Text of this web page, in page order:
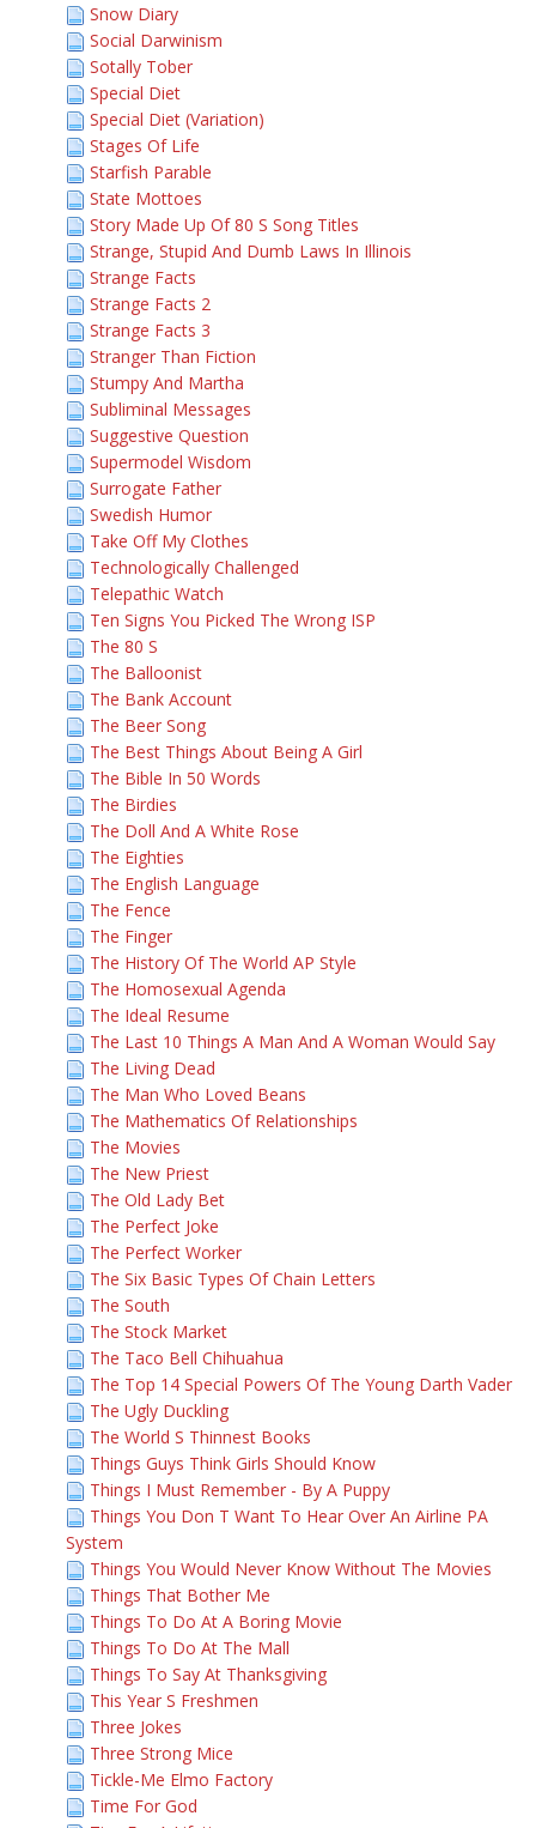
Snow Diary
Social Darwinism
Sotally Tober
Special Diet
Special Diet (Variation)
Stages Of Life
Starfish Parable
State Mottoes
Story Made Up Of 80 S Song Titles
Strange, Stupid And Dumb Laws In Illinois
Strange Facts
Strange Facts 2
Strange Facts 3
Stranger Than Fiction
Stumpy And Martha
Subliminal Messages
Suggestive Question
Supermodel Wisdom
Surrogate Father
Swedish Humor
Take Off My Clothes
Technologically Challenged
Telepathic Watch
Ten Signs You Picked The Wrong ISP
The 80 S
The Balloonist
The Bank Account
The Beer Song
The Best Things About Being A Girl
The Bible In 50 Words
The Birdies
The Doll And A White Rose
The Eighties
The English Language
The Fence
The Finger
The History Of The World AP Style
The Homosexual Agenda
The Ideal Resume
The Last 10 Things A Man And A Woman Would Say
The Living Dead
The Man Who Loved Beans
The Mathematics Of Relationships
The Movies
The New Priest
The Old Lady Bet
The Perfect Joke
The Perfect Worker
The Six Basic Types Of Chain Letters
The South
The Stock Market
The Taco Bell Chihuahua
The Top 14 Special Powers Of The Young Darth Vader
The Ugly Duckling
The World S Thinnest Books
Things Guys Think Girls Should Know
Things I Must Remember - By A Puppy
Things You Don T Want To Hear Over An Airline PA
System
Things You Would Never Know Without The Movies
Things That Bother Me
Things To Do At A Boring Movie
Things To Do At The Mall
Things To Say At Thanksgiving
This Year S Freshmen
Three Jokes
Three Strong Mice
Tickle-Me Elmo Factory
Time For God